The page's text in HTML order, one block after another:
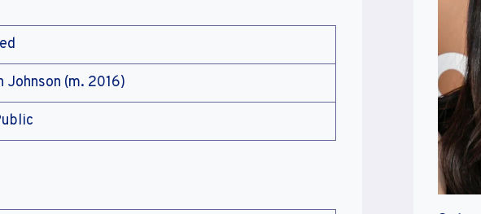
Johnson (m. 2016)